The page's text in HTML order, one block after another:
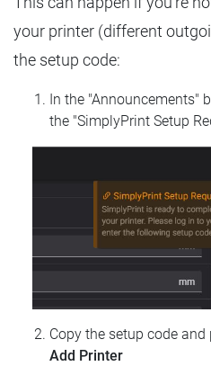
your printer (different
the setup code:
In the "Announcements"
the "SimplyPrint Setup
Copy the setup code
Add Printer